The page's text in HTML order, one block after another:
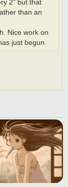
2" but that
than an
Nice work on
just begun.